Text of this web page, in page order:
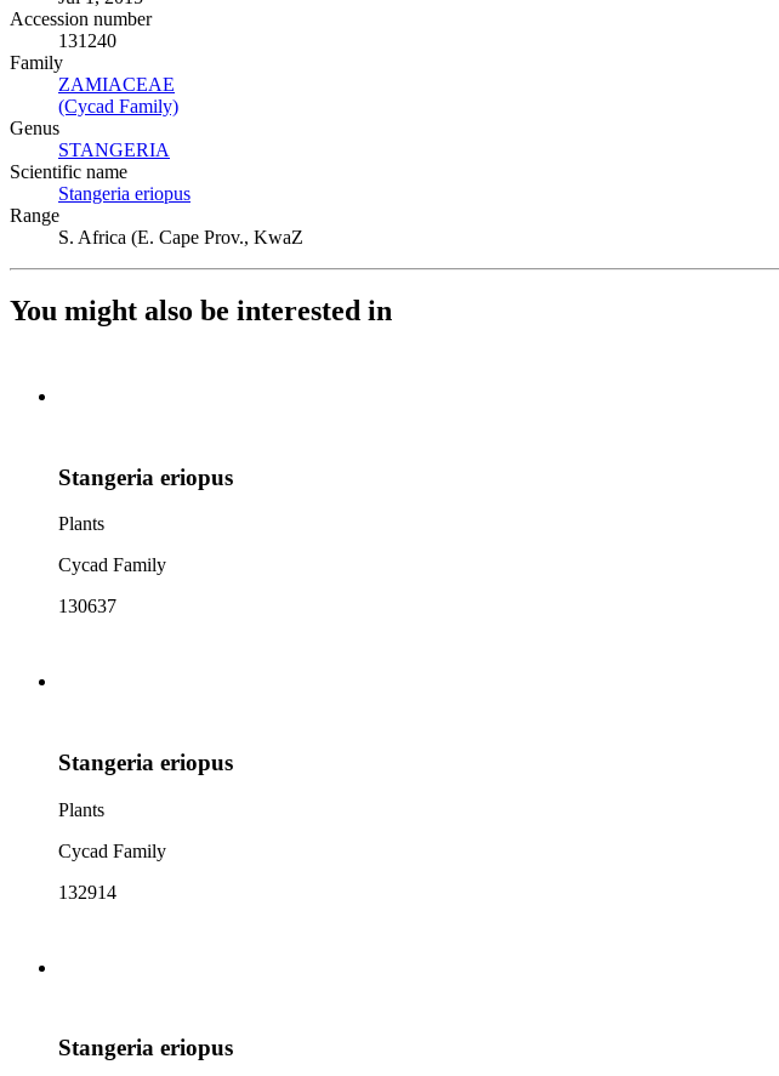
Accession number
131240
Family
ZAMIACEAE
(Cycad Family)
Genus
STANGERIA
Scientific name
Stangeria eriopus
Range
S. Africa (E. Cape Prov., KwaZ
You might also be interested in
Stangeria eriopus
Plants
Cycad Family
130637
Stangeria eriopus
Plants
Cycad Family
132914
Stangeria eriopus